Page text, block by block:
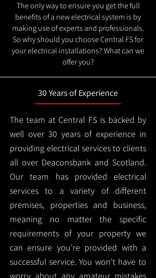
The only way to ensure you get the full
benefits of a new electrical system is by
making use of experts and professionals.
So why should you choose Central FS for
your electrical installations? What can we
offer you?
30 Years of Experience
The team at Central FS is backed by
well over 30 years of experience in
providing electrical services to clients
all over Deaconsbank and Scotland.
Our team has provided electrical
services to a variety of different
premises, properties and business,
meaning no matter the specific
requirements of your property we
can ensure you're provided with a
successful service. You won't have to